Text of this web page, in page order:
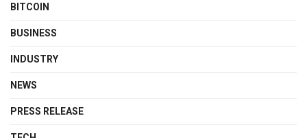
BITCOIN
BUSINESS
INDUSTRY
NEWS
PRESS RELEASE